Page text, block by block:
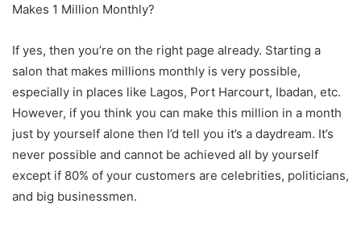
Makes 1 Million Monthly?
If yes, then you’re on the right page already. Starting a
salon that makes millions monthly is very possible,
especially in places like Lagos, Port Harcourt, Ibadan, etc.
However, if you think you can make this million in a month
just by yourself alone then I’d tell you it’s a daydream. It’s
never possible and cannot be achieved all by yourself
except if 80% of your customers are celebrities, politicians,
and big businessmen.